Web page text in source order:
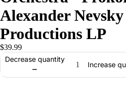
Alexander
Productions LP
$39.99
Decrease quantity
Increase